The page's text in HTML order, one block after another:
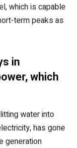
which is capable
term peaks as
in
which
water into
has gone
generation